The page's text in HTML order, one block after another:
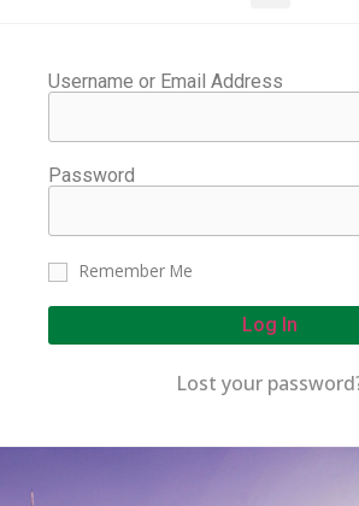
Username or Email Address
Password
Remember Me
Log In
Lost your